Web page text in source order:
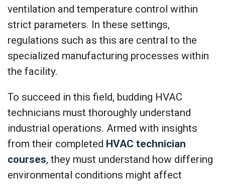
ventilation and temperature control within
strict parameters. In these settings,
regulations such as this are central to the
specialized manufacturing processes within
the facility.
To succeed in this field, budding HVAC
technicians must thoroughly understand
industrial operations. Armed with insights
from their completed HVAC technician
courses, they must understand how differing
environmental conditions might affect